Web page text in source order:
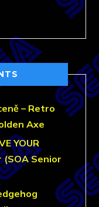
– Retro
Axe
YOUR
(SOA Senior